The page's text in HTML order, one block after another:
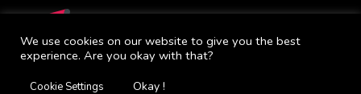
MailFacebook
We use cookies on our website to give you the best
experience. Are you okay with that?
Cookie Settings Okay !